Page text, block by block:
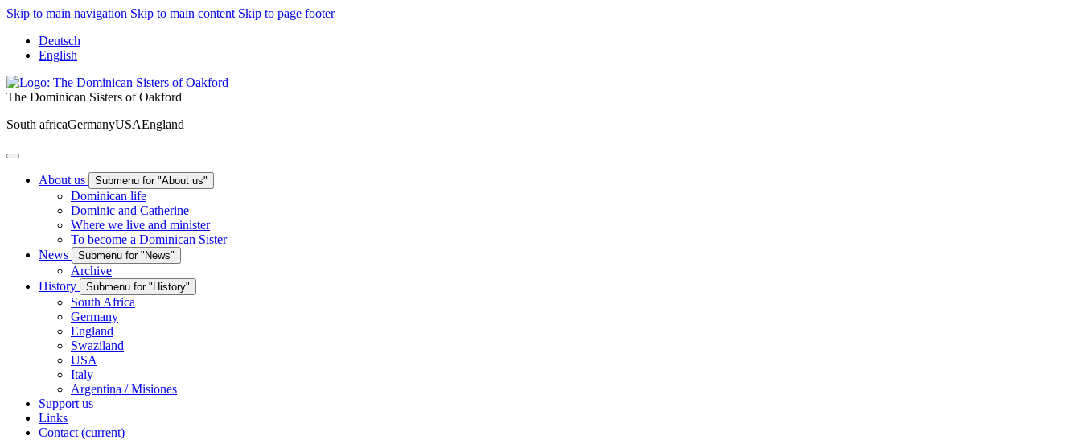
Skip to main navigation Skip to main content Skip to page footer
Deutsch
English
The Dominican Sisters of Oakford
South africaGermanyUSAEngland
About us Submenu for "About us"
Dominican life
Dominic and Catherine
Where we live and minister
To become a Dominican Sister
News
Submenu for "News"
Archive
History
Submenu for "History"
South Africa
Germany
England
Swaziland
USA
Italy
Argentina / Misiones
Support us
Links
Contact (current)